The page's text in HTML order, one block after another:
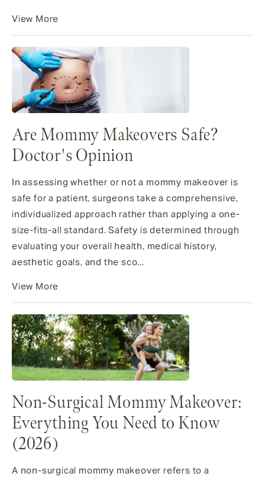
View More
Are Mommy Makeovers Safe?
Doctor's Opinion
In assessing whether or not a mommy makeover is
safe for a patient, surgeons take a comprehensive,
individualized approach rather than applying a one-
size-fits-all standard. Safety is determined through
evaluating your overall health, medical history,
aesthetic goals, and the sco...
View More
Non-Surgical Mommy Makeover:
Everything You Need to Know
(2026)
A non-surgical mommy makeover refers to a